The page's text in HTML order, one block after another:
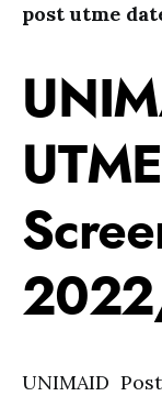
post utme
UNIMAID